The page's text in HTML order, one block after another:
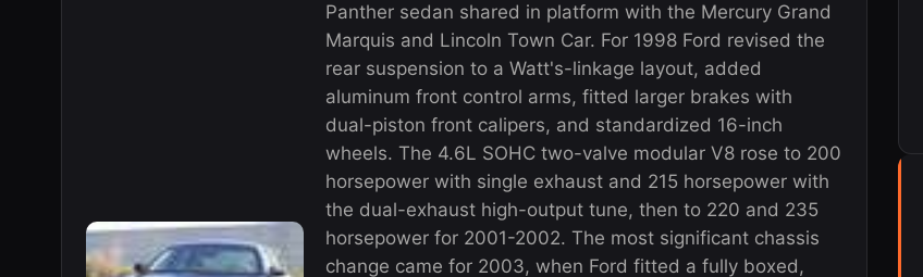
Panther sedan shared in platform with the Mercury Grand
Marquis and Lincoln Town Car. For 1998 Ford revised the
rear suspension to a Watt's-linkage layout, added
aluminum front control arms, fitted larger brakes with
dual-piston front calipers, and standardized 16-inch
wheels. The 4.6L SOHC two-valve modular V8 rose to 200
horsepower with single exhaust and 215 horsepower with
the dual-exhaust high-output tune, then to 220 and 235
horsepower for 2001-2002. The most significant chassis
change came for 2003, when Ford fitted a fully boxed,